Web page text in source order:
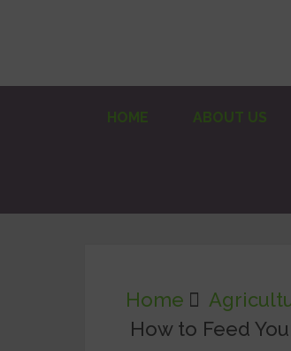
HOME ABOUT US
Home
How to Feed